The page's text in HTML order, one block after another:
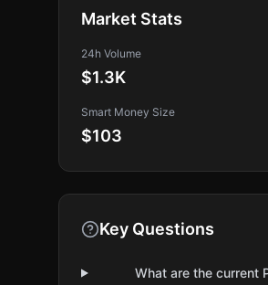
Market Stats
24h Volume
$1.3K
Smart Money Size
$103
Key Questions
What are the current